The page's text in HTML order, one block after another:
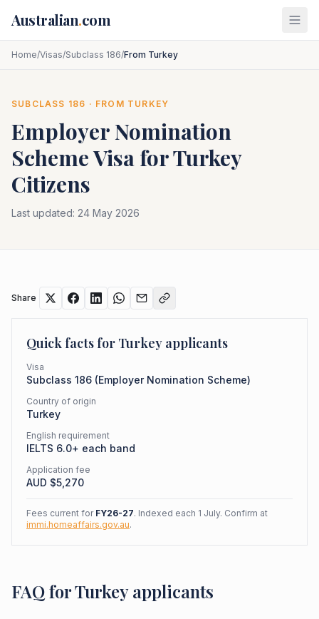
Australian.com
Home/Visas/Subclass 186/From Turkey
SUBCLASS 186 · FROM TURKEY
Employer Nomination
SchemeVisa forTurkey
Citizens
Last updated: 24 May 2026
Share
Quick facts for Turkey applicants
Visa
Subclass 186 (Employer Nomination Scheme)
Country of origin
Turkey
English requirement
IELTS 6.0+ each band
Application fee
AUD $5,270
Fees current for FY26-27. Indexed each 1 July. Confirm at
immi.homeaffairs.gov.au.
FAQ for Turkey applicants